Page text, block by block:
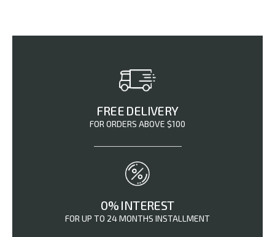
FREE DELIVERY
FOR ORDERS ABOVE $100
0% INTEREST
FOR UP TO 24 MONTHS INSTALLMENT